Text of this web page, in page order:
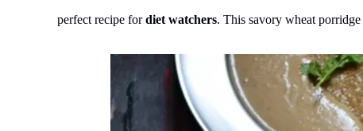
perfect recipe fordiet watchers. This savory wheat